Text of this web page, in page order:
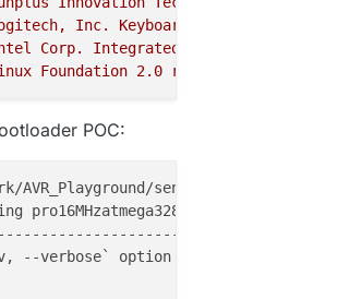
Inc. Keyboard
Corp. Integrated
Foundation 2.0 root
POC:
AVR_Playground/sensors_network/
pro16MHzatmega328 (upload_
v, --verbose` option